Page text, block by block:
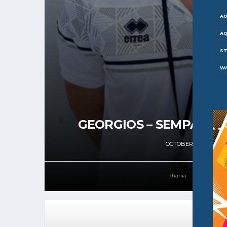
GEORGIOS –
OCTOBER 21, 2024
chania